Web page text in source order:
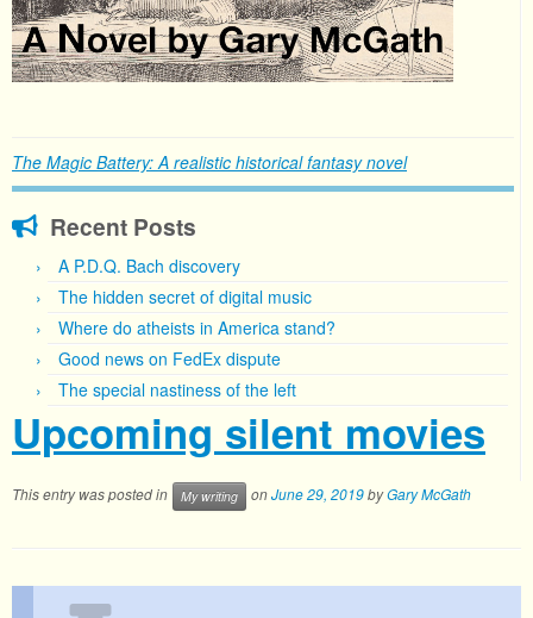
The Magic Battery: A realistic historical fantasy novel
Recent Posts
A P.D.Q. Bach discovery
The hidden secret of digital music
Where do atheists in America stand?
Good news on FedEx dispute
The special nastiness of the left
Upcoming silent movies
This entry was posted in My writing onJune 29, 2019byGary McGath